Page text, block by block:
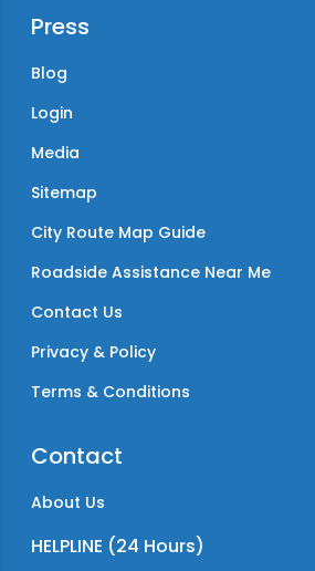
Press
Blog
Login
Media
Sitemap
City Route Map Guide
Roadside Assistance Near Me
Contact Us
Privacy & Policy
Terms & Conditions
Contact
About Us
HELPLINE (24 Hours)